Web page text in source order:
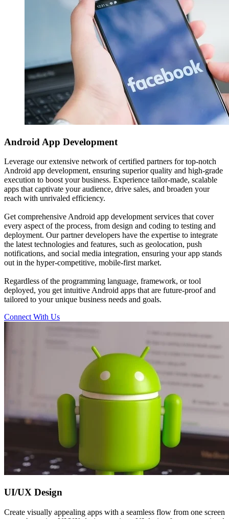
Android App Development
Leverage our extensive network of certified partners for top-notch
Android app development, ensuring superior quality and high-grade
execution to boost your business. Experience tailor-made, scalable
apps that captivate your audience, drive sales, and broaden your
reach with unrivaled efficiency.
Get comprehensive Android app development services that cover
every aspect of the process, from design and coding to testing and
deployment. Our partner developers have the expertise to integrate
the latest technologies and features, such as geolocation, push
notifications, and social media integration, ensuring your app stands
out in the hyper-competitive, mobile-first market.
Regardless of the programming language, framework, or tool
deployed, you get intuitive Android apps that are future-proof and
tailored to your unique business needs and goals.
Connect With Us
UI/UX Design
Create visually appealing apps with a seamless flow from one screen